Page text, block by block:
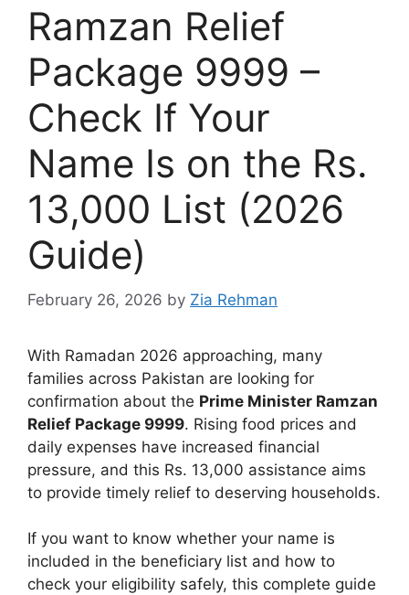
Ramzan Relief
Package 9999 –
Check If Your
Name Is on the Rs.
13,000 List (2026
Guide)
February 26, 2026 by Zia Rehman
With Ramadan 2026 approaching, many
families across Pakistan are looking for
confirmation about the Prime Minister Ramzan
Relief Package 9999. Rising food prices and
daily expenses have increased financial
pressure, and this Rs. 13,000 assistance aims
to provide timely relief to deserving households.
If you want to know whether your name is
included in the beneficiary list and how to
check your eligibility safely, this complete guide